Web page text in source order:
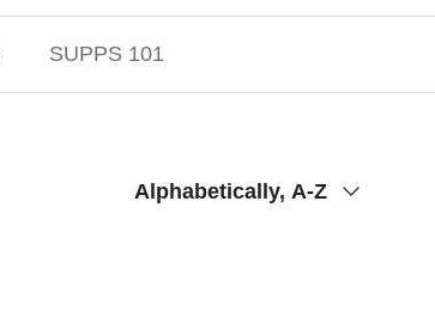
SUPPS 101
Sort by
Alphabetically, A-Z